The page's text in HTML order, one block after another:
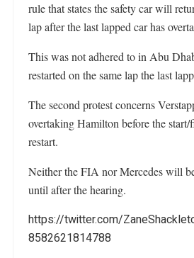
rule that states the safety car will
lap after the last lapped car has
This was not adhered to in Abu
restarted on the same lap the last
The second protest concerns
overtaking Hamilton before the
restart.
Neither the FIA nor Mercedes will
until after the hearing.
https://twitter.com/
8582621814788